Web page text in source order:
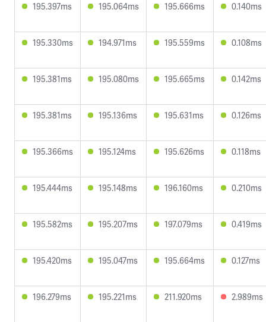
195.397ms 195.064ms 195.666ms 0.140ms
195.330ms 194.971ms 195.559ms 0.108ms
195.381ms 195.080ms 195.665ms 0.142ms
195.381ms 195.136ms 195.631ms 0.126ms
195.366ms 195.124ms 195.626ms 0.118ms
195.444ms 195.148ms 196.160ms 0.210ms
195.582ms 195.207ms 197.079ms 0.419ms
195.420ms 195.047ms 195.664ms 0.127ms
196.279ms 195.221ms 211.920ms 2.989ms